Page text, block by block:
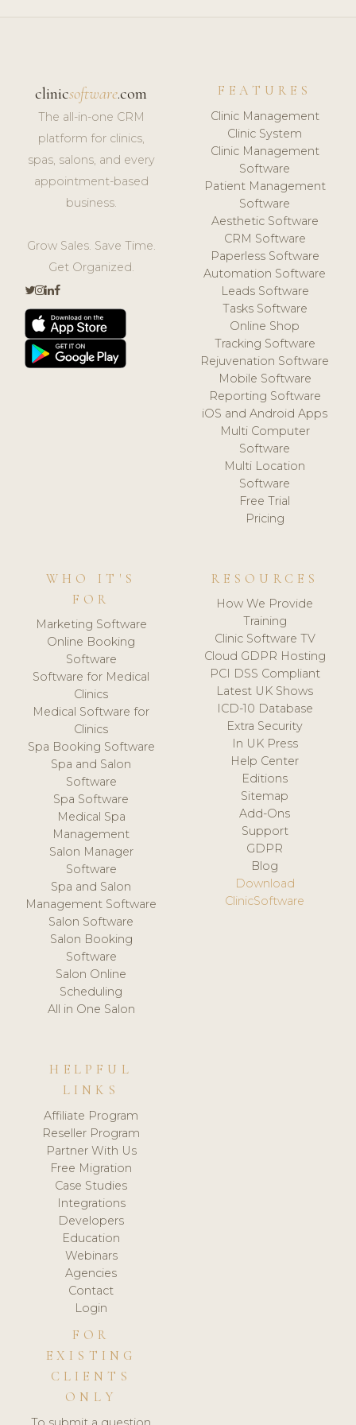
clinicsoftware.com
The all-in-one CRM
platform for clinics,
spas, salons, and every
appointment-based
business.
Grow Sales. Save Time.
Get Organized.
FEATURES
Clinic Management
Clinic System
Clinic Management
Software
Patient Management
Software
Aesthetic Software
CRM Software
Paperless Software
Automation Software
Leads Software
Tasks Software
Online Shop
Tracking Software
Rejuvenation Software
Mobile Software
Reporting Software
iOS and Android Apps
Multi Computer
Software
Multi Location
Software
Free Trial
Pricing
WHO IT'S
FOR
Marketing Software
Online Booking
Software
Software for Medical
Clinics
Medical Software for
Clinics
Spa Booking Software
Spa and Salon
Software
Spa Software
Medical Spa
Management
Salon Manager
Software
Spa and Salon
Management Software
Salon Software
Salon Booking
Software
Salon Online
Scheduling
All in One Salon
RESOURCES
How We Provide
Training
Clinic Software TV
Cloud GDPR Hosting
PCI DSS Compliant
Latest UK Shows
ICD-10 Database
Extra Security
In UK Press
Help Center
Editions
Sitemap
Add-Ons
Support
GDPR
Blog
Download
ClinicSoftware
HELPFUL
LINKS
Affiliate Program
Reseller Program
Partner With Us
Free Migration
Case Studies
Integrations
Developers
Education
Webinars
Agencies
Contact
Login
FOR
EXISTING
CLIENTS
ONLY